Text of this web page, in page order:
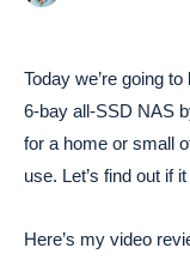
Today we’re going
6-bay all-SSD NAS
for a home or small
use. Let’s find out if
Here’s my video